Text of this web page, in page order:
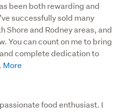
been both rewarding and
successfully sold many
Shore and Rodney areas, and
You can count on me to bring
complete dedication to
food enthusiast. I